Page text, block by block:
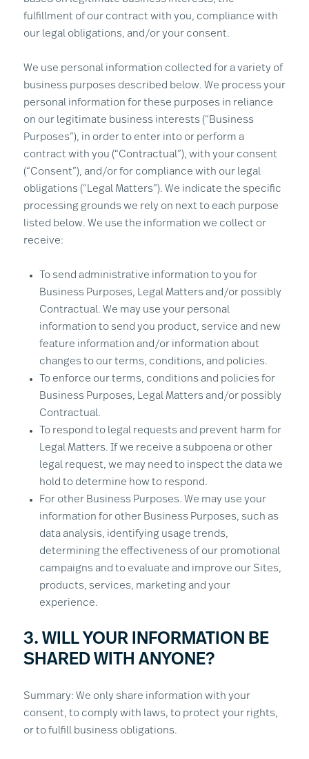
fulfillment of our contract with you, compliance with
our legal obligations, and/or your consent.
We use personal information collected for a variety of
business purposes described below. We process your
personal information for these purposes in reliance
on our legitimate business interests (“Business
Purposes”), in order to enter into or perform a
contract with you (“Contractual”), with your consent
(“Consent”), and/or for compliance with our legal
obligations (“Legal Matters”). We indicate the specific
processing grounds we rely on next to each purpose
listed below. We use the information we collect or
receive:
To send administrative information to you for
Business Purposes, Legal Matters and/or possibly
Contractual. We may use your personal
information to send you product, service and new
feature information and/or information about
changes to our terms, conditions, and policies.
To enforce our terms, conditions and policies for
Business Purposes, Legal Matters and/or possibly
Contractual.
To respond to legal requests and prevent harm for
Legal Matters. If we receive a subpoena or other
legal request, we may need to inspect the data we
hold to determine how to respond.
For other Business Purposes. We may use your
information for other Business Purposes, such as
data analysis, identifying usage trends,
determining the effectiveness of our promotional
campaigns and to evaluate and improve our Sites,
products, services, marketing and your
experience.
3. WILL YOUR INFORMATION BE
SHARED WITH ANYONE?
Summary: We only share information with your
consent, to comply with laws, to protect your rights,
or to fulfill business obligations.